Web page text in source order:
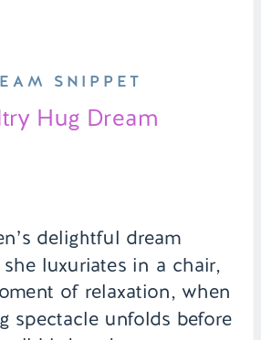
delightful dream
luxuriates in a chair,
of relaxation, when
spectacle unfolds before
Hug Dream
SNIPPET